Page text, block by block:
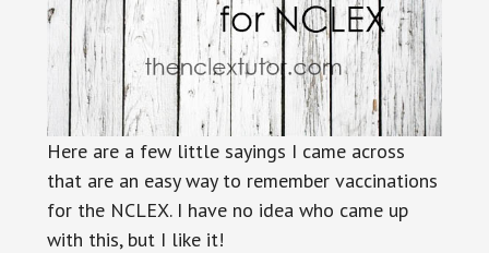
Here are a few little sayings I came across
that are an easy way to remember vaccinations
for the NCLEX. I have no idea who came up
with this, but I like it!